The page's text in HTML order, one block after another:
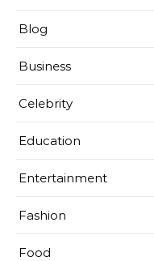
Blog
Business
Celebrity
Education
Entertainment
Fashion
Food